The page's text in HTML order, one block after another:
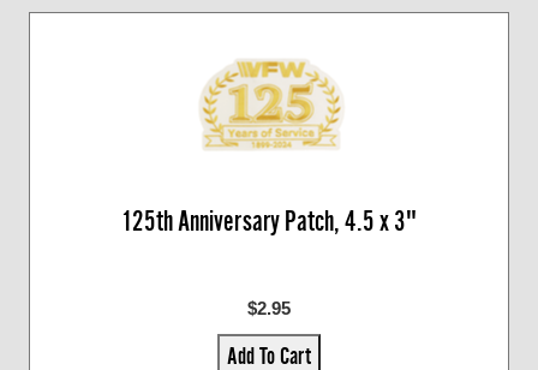
125th Anniversary Patch, 4.5 x 3"
$2.95
Add To Cart